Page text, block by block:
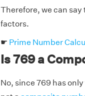
Therefore, we can
factors.
☛ Prime Number
Is 769 a
No, since 769 has